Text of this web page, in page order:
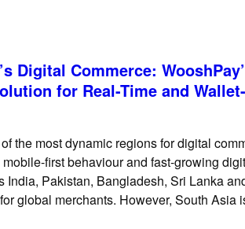
Digital Commerce:
for Real-Time and
the most dynamic regions for digital
first behaviour and fast-growing
India, Pakistan, Bangladesh, Sri Lanka
global merchants. However, South Asia
payment preferences vary widely across